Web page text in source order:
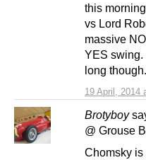
19 April, 2014
this
vs Lord
massive
YES swing.
long though.
Brotyboy
@ Grouse
Chomsky is